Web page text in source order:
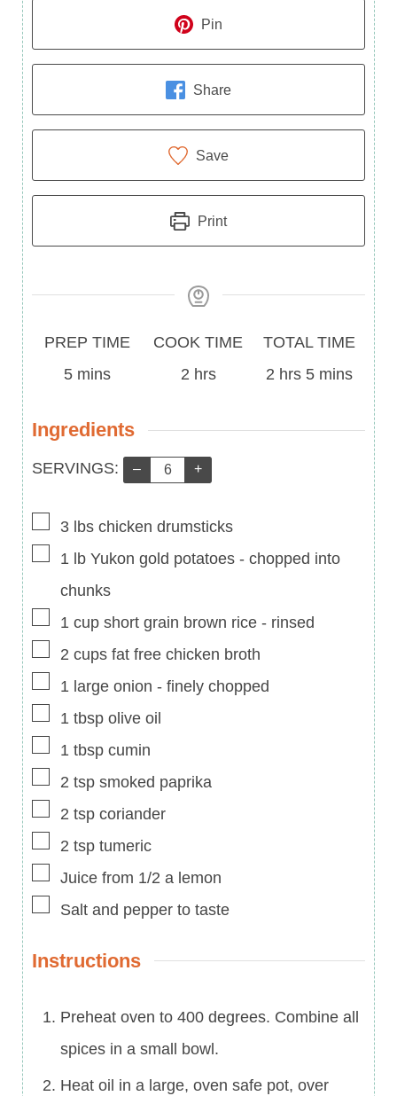
Pin
Share
Save
Print
Prep
Time
PREP TIME
5minutes
mins
Cook
COOK TIME
2hours
hrs
Total
Time
TOTAL TIME
2 hours
hrs 5minutes
mins
Ingredients
Servings:
SERVINGS: – +
▢
3 lbs chicken drumsticks
▢
1 lb Yukon gold potatoes - chopped into
chunks
▢
1 cup short grain brown rice - rinsed
▢
2 cups fat free chicken broth
▢
1 large onion - finely chopped
▢
1 tbsp olive oil
▢
1 tbsp cumin
▢
2 tsp smoked paprika
▢
2 tsp coriander
▢
2 tsp tumeric
▢
Juice from 1/2 a lemon
▢
Salt and pepper to taste
Instructions
Preheat oven to 400 degrees. Combine all
spices in a small bowl.
Heat oil in a large, oven safe pot, over